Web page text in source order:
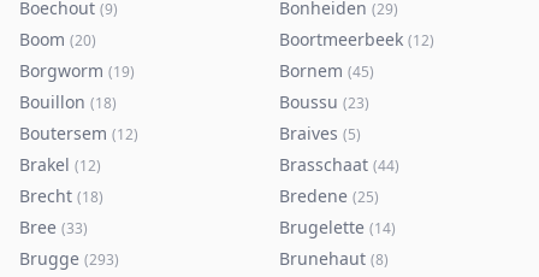
Boechout (9) Bonheiden (29)
Boom (20) Boortmeerbeek (12)
Borgworm (19) Bornem (45)
Bouillon (18) Boussu (23)
Boutersem (12) Braives (5)
Brakel (12) Brasschaat (44)
Brecht (18) Bredene (25)
Bree (33) Brugelette (14)
Brugge (293) Brunehaut (8)